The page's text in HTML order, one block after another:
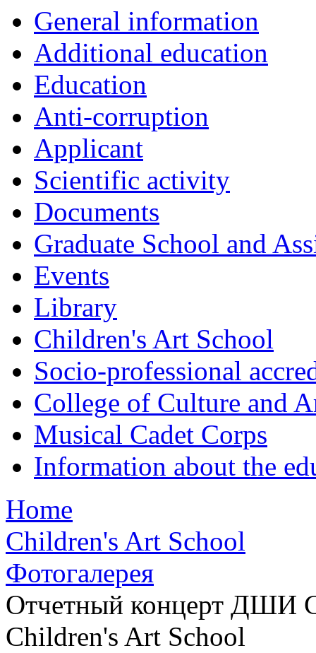
General information
Additional education
Education
Anti-corruption
Applicant
Scientific activity
Documents
Graduate School and
Events
Library
Children's Art School
Socio-professional
College of Culture and
Musical Cadet Corps
Information about the
Home
Children's Art School
Фотогалерея
Отчетный концерт ДШИ
Children's Art School